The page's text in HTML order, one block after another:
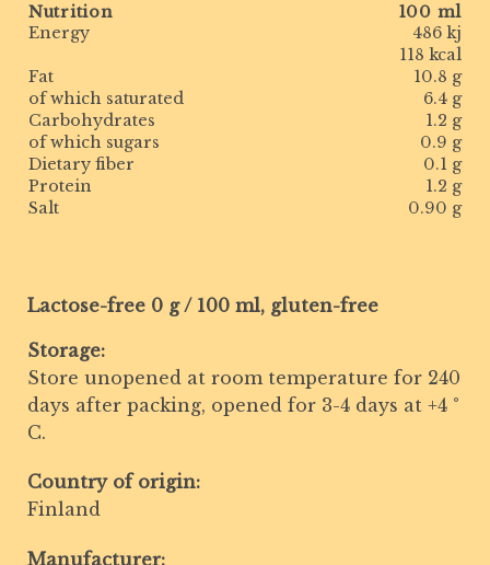
Nutrition
100 ml
Energy
486 kj
118 kcal
Fat
10.8 g
of which saturated
6.4 g
Carbohydrates
1.2 g
of which sugars
0.9 g
Dietary fiber
0.1 g
Protein
1.2 g
Salt
0.90 g
Lactose-free 0 g / 100 ml, gluten-free
Storage:
Store unopened at room temperature for 240
days after packing, opened for 3-4 days at +4 °
C.
Country of origin:
Finland
Manufacturer: